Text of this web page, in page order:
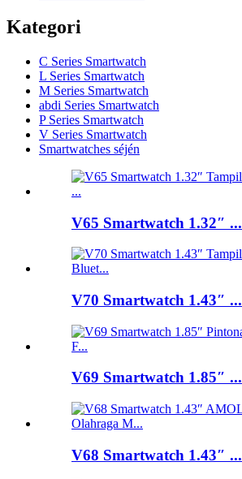
Kategori
C Series Smartwatch
L Series Smartwatch
M Series Smartwatch
abdi Series Smartwatch
P Series Smartwatch
V Series Smartwatch
Smartwatches séjén
V65 Smartwatch 1.32″ ...
V70 Smartwatch 1.43″ ...
V69 Smartwatch 1.85″ ...
V68 Smartwatch 1.43″ ...